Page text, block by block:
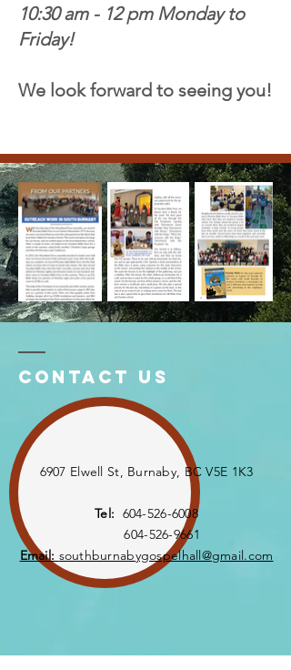
10:30 am - 12 pm Monday to
Friday!
We look forward to seeing you!
Contact US
6907 Elwell St, Burnaby, BC V5E 1K3
Tel: 604-526-6008
604-526-9661
Email: southburnabygospelhall@gmail.com